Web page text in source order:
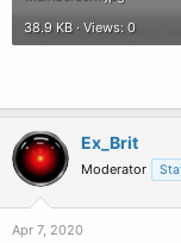
38.9 KB · Views: 0
Ex_Brit
Moderator
Apr 7, 2020